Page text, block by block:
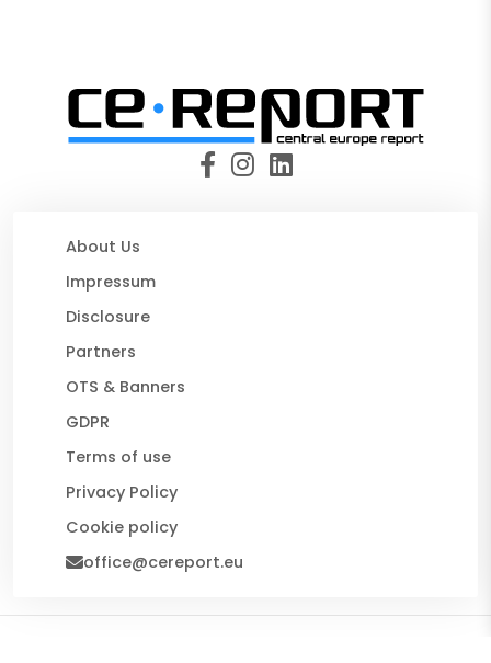
About Us
Impressum
Disclosure
Partners
OTS & Banners
GDPR
Terms of use
Privacy Policy
Cookie policy
office@cereport.eu